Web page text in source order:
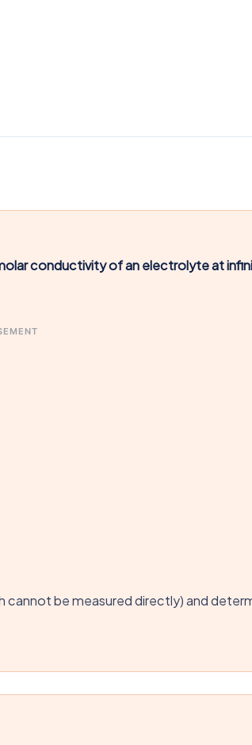
conductivity of an electrolyte at
be measured directly) and